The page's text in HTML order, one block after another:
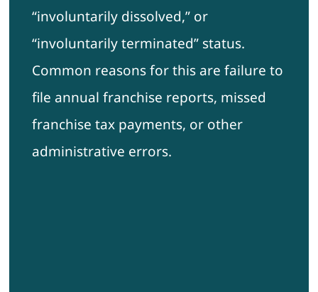
“involuntarily dissolved,” or
“involuntarily terminated” status.
Common reasons for this are failure to
file annual franchise reports, missed
franchise tax payments, or other
administrative errors.